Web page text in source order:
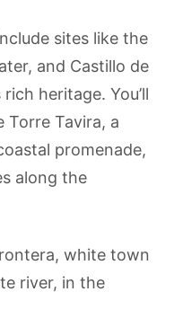
sites like the
and Castillo de
heritage. You’ll
Tavira, a
promenade,
along the